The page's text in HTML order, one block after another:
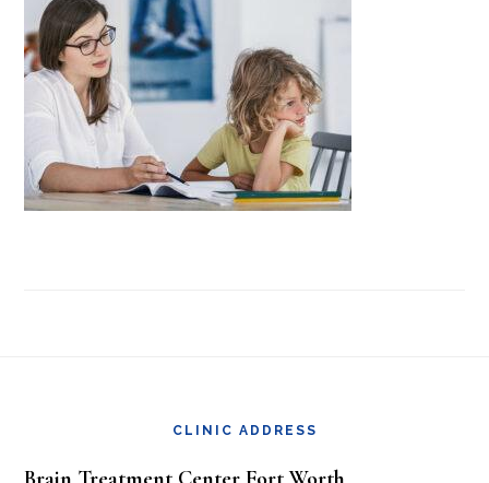
CLINIC ADDRESS